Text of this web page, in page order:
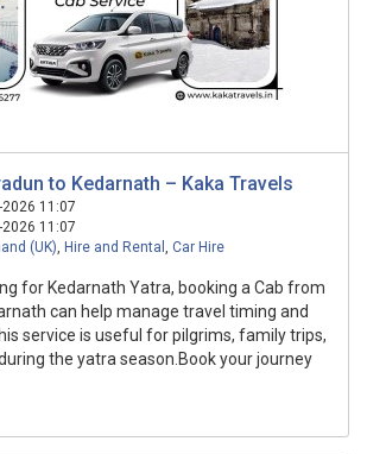
to Kedarnath – Kaka Travels
2026 11:07
11:07
(UK), Hire and Rental , Car Hire
for Kedarnath Yatra, booking a Cab from
can help manage travel timing and
service is useful for pilgrims, family trips,
the yatra season.Book your journey